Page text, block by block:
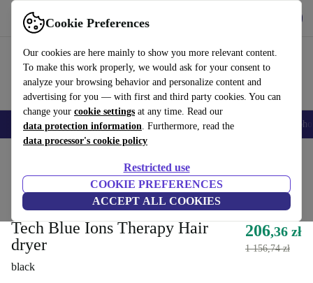
Cookie Preferences
Our cookies are here mainly to show you more relevant content.
To make this work properly, we would ask for your consent to
analyze your browsing behavior and personalize content and
advertising for you — with first and third party cookies. You can
change your cookie settings at any time. Read our
data protection information. Furthermore, read the
data processor's cookie policy
Restricted use
COOKIE PREFERENCES
ACCEPT ALL COOKIES
Use refurbed fast and easy
Smartphones Laptops Tablets Smartwatches Accessories
Directly from original manufacturer
Italian Design Innovation High
Tech Blue Ions Therapy Hair
dryer
black
206,36 zł
1 156,74 zł